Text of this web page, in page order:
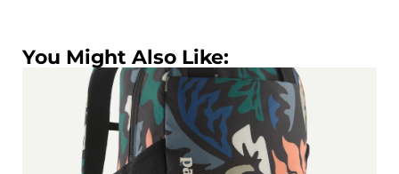
You Might Also Like: